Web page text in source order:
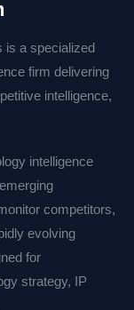
is a specialized
firm delivering
intelligence,
intelligence
competitors,
evolving
for
strategy, IP